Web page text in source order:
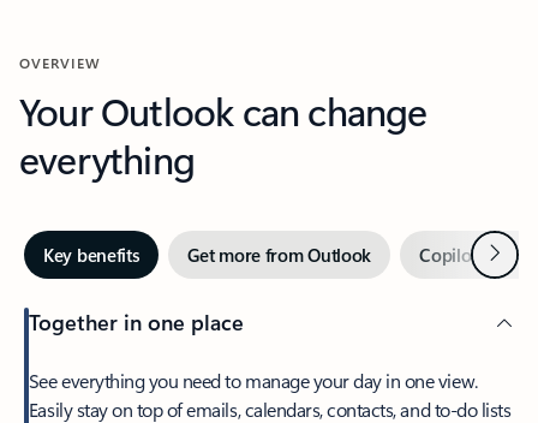
OVERVIEW
Your Outlook can change
everything
Key benefits Get more from Outlook Copilot inNext
Together in one place
See everything you need to manage your day in one view.
Easily stay on top of emails, calendars, contacts, and to-do lists